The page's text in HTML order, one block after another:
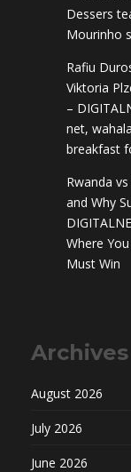
Dessers
Mourinho
Rafiu
Viktoria
–
net,
breakfast
Rwanda
and Why
Where
Must Win
Archives
August 2026
July 2026
June 2026